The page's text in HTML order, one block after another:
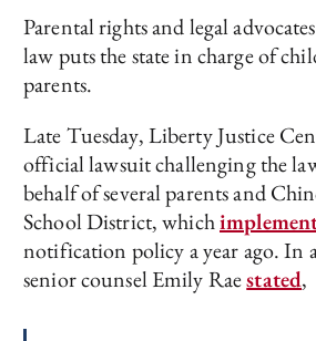
Parental rights and legal
law puts the state in charge of
parents.
Late Tuesday, Liberty Justice
official lawsuit challenging the
behalf of several parents and
School District, which
notification policy a year ago. In a
senior counsel Emily Raestated,